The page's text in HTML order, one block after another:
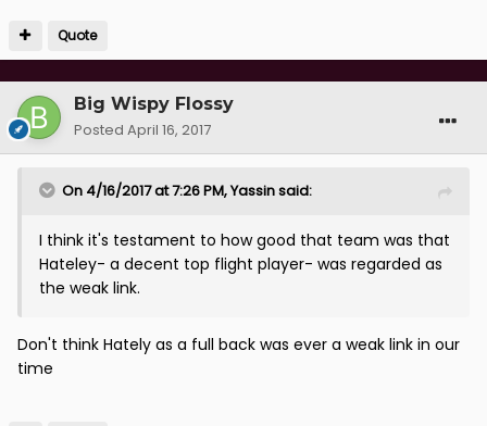
Quote
Big Wispy Flossy
Posted April 16, 2017
On 4/16/2017 at 7:26 PM, Yassin said:
I think it's testament to how good that team was that
Hateley- a decent top flight player- was regarded as
the weak link.
Don't think Hately as a full back was ever a weak link in our
time